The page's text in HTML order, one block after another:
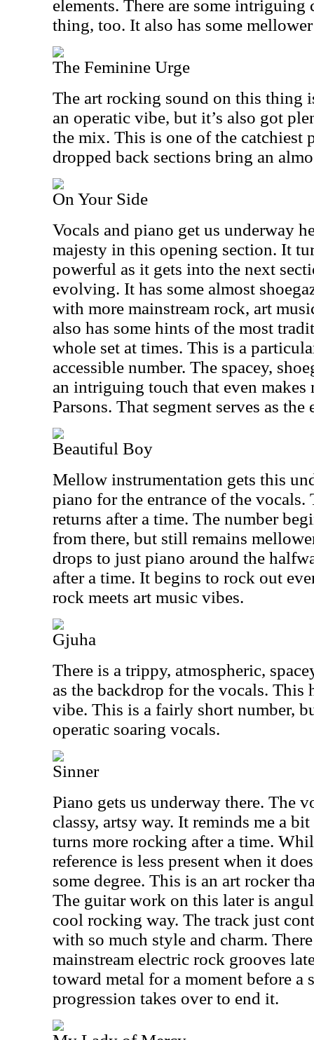
elements. There are some
thing, too. It also has some
The Feminine Urge
The art rocking sound on this thing
an operatic vibe, but it’s also got
the mix. This is one of the catchiest
dropped back sections bring an
On Your Side
Vocals and piano get us underway
majesty in this opening section. It
powerful as it gets into the next
evolving. It has some almost
with more mainstream rock, art
also has some hints of the most
whole set at times. This is a
accessible number. The spacey,
an intriguing touch that even
Parsons. That segment serves as
Beautiful Boy
Mellow instrumentation gets this
piano for the entrance of the
returns after a time. The number
from there, but still remains
drops to just piano around the
after a time. It begins to rock out
rock meets art music vibes.
Gjuha
There is a trippy, atmospheric,
as the backdrop for the vocals. This
vibe. This is a fairly short number,
operatic soaring vocals.
Sinner
Piano gets us underway there. The
classy, artsy way. It reminds me a
turns more rocking after a time.
reference is less present when it
some degree. This is an art rocker
The guitar work on this later is
cool rocking way. The track just
with so much style and charm.
mainstream electric rock grooves
toward metal for a moment before a
progression takes over to end it.